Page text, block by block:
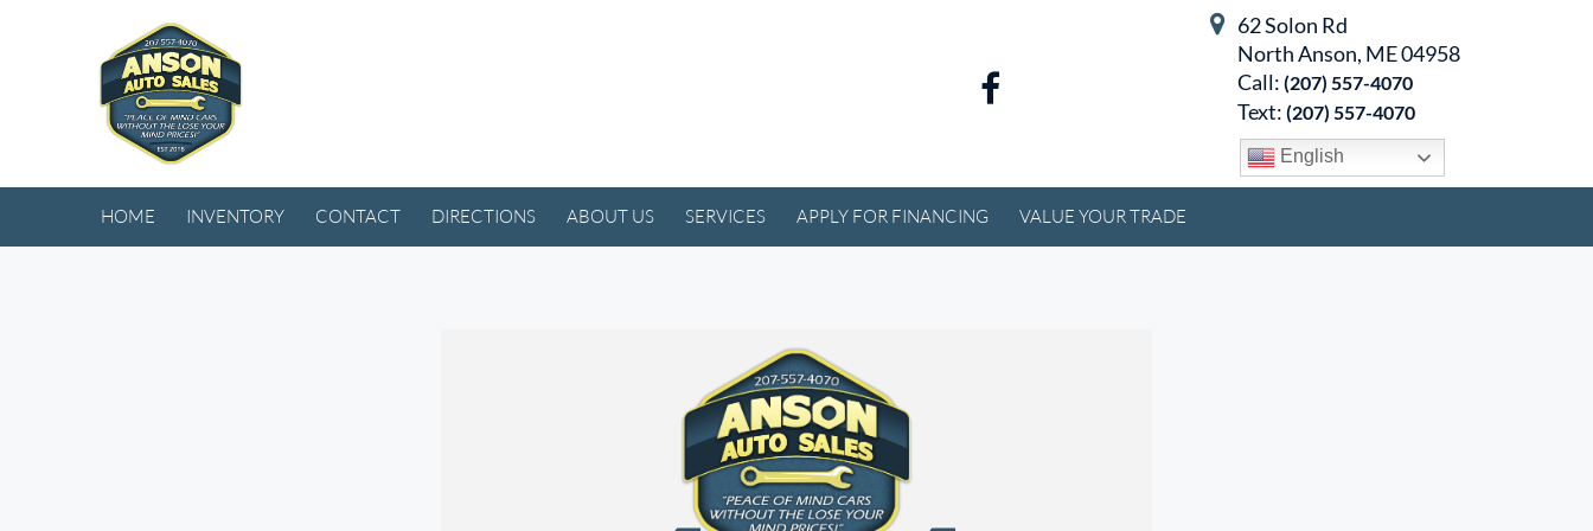
English
62 Solon Rd
North Anson, ME 04958
Call: (207) 557-4070
Text: (207) 557-4070
HOME INVENTORY CONTACT DIRECTIONS ABOUT US SERVICES APPLY FOR FINANCING VALUE YOUR TRADE